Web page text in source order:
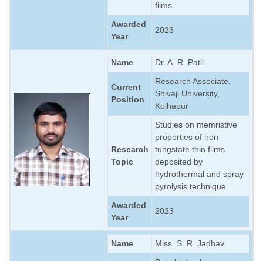
films
Awarded
Year
2023
Name Dr. A. R. Patil
Current
Position
Research Associate,
Shivaji University,
Kolhapur
Research
Topic
Studies on memristive
properties of iron
tungstate thin films
deposited by
hydrothermal and spray
pyrolysis technique
Awarded
Year
2023
Name Miss. S. R. Jadhav